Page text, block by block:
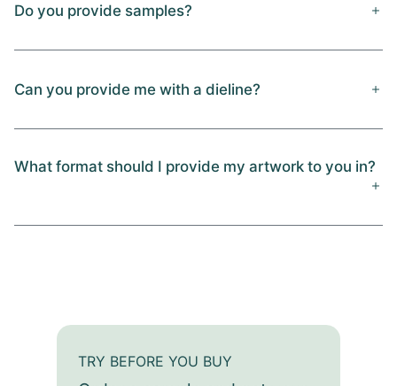
Do you provide samples?
Can you provide me with a dieline?
What format should I provide my artwork to you in?
TRY BEFORE YOU BUY